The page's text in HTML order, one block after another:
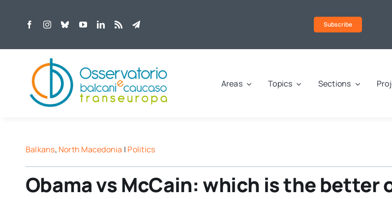
Subscribe
Areas Topics Sections
Balkans, North Macedonia | Politics
Obama vs McCain: which is the better